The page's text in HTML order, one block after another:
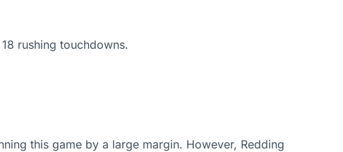
rushing touchdowns.
this game by a large margin. However, Redding